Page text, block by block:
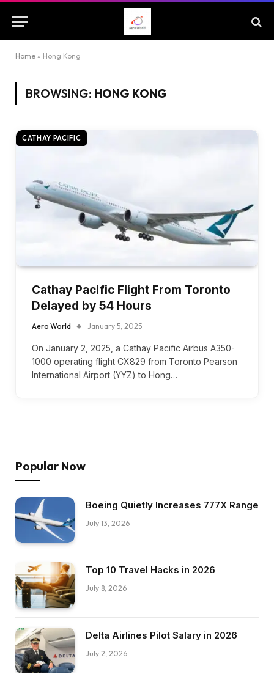
Home » Hong Kong
BROWSING: HONG KONG
CATHAY PACIFIC
Cathay Pacific Flight From Toronto
Delayed by 54 Hours
Aero World January 5, 2025
On January 2, 2025, a Cathay Pacific Airbus A350-
1000 operating flight CX829 from Toronto Pearson
International Airport (YYZ) to Hong…
Popular Now
Boeing Quietly Increases 777X Range
July 13, 2026
Top 10 Travel Hacks in 2026
July 8, 2026
Delta Airlines Pilot Salary in 2026
July 2, 2026